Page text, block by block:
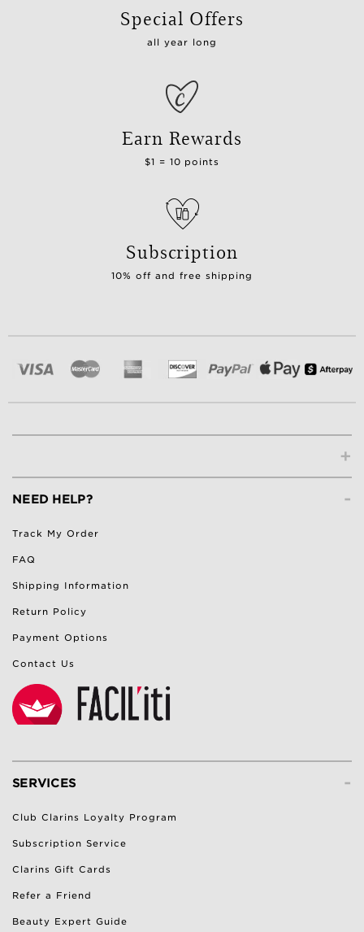
Special Offers
all year long
Earn Rewards
$1 = 10 points
Subscription
10% off and free shipping
+
-
NEED HELP?
Track My Order
FAQ
Shipping Information
Return Policy
Payment Options
Contact Us
-
SERVICES
Club Clarins Loyalty Program
Subscription Service
Clarins Gift Cards
Refer a Friend
Beauty Expert Guide